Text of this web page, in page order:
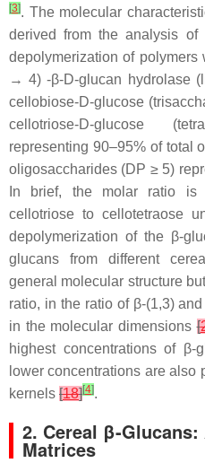
[3]. The molecular
derived from the analysis of
depolymerization of
→ 4) -β-D-glucan hydrolase
cellobiose-D-glucose
cellotriose-D-glucose
representing 90–95% of total
oligosaccharides (DP ≥ 5)
In brief, the molar ratio
cellotriose to cellotetraose
depolymerization of the β-
glucans from different
general molecular structure
ratio, in the ratio of β-(1,3)
in the molecular dimensions[
highest concentrations of
lower concentrations are also
kernels [18][4].
2. Cereal β-
Matrices